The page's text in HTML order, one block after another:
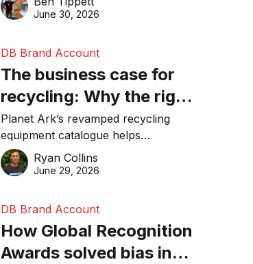
online in 2026
visibility in 2026.
June 30, 2026
DB Brand Account
The business case for
recycling: Why the right
equipment matters
Planet Ark’s revamped recycling
equipment catalogue helps
businesses reduce waste, lower
costs, improve recycling
Ryan Collins
June 29, 2026
DB Brand Account
How Global Recognition
Awards solved bias in